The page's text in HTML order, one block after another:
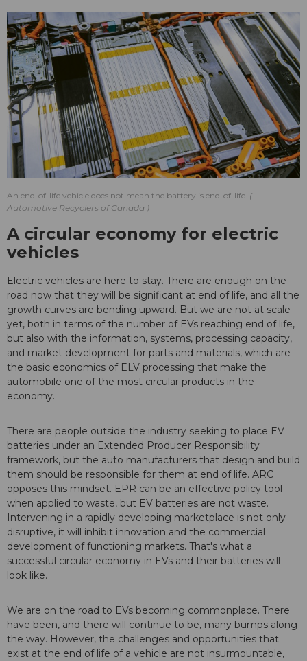
An end-of-life vehicle does not mean the battery is end-of-life.
Automotive Recyclers of Canada
A circular economy for electric
vehicles
Electric vehicles are here to stay. There are enough on the
road now that they will be significant at end of life, and all the
growth curves are bending upward. But we are not at scale
yet, both in terms of the number of EVs reaching end of life,
but also with the information, systems, processing capacity,
and market development for parts and materials, which are
the basic economics of ELV processing that make the
automobile one of the most circular products in the
economy.
There are people outside the industry seeking to place EV
batteries under an Extended Producer Responsibility
framework, but the auto manufacturers that design and build
them should be responsible for them at end of life. ARC
opposes this mindset. EPR can be an effective policy tool
when applied to waste, but EV batteries are not waste.
Intervening in a rapidly developing marketplace is not only
disruptive, it will inhibit innovation and the commercial
development of functioning markets. That's what a
successful circular economy in EVs and their batteries will
look like.
We are on the road to EVs becoming commonplace. There
have been, and there will continue to be, many bumps along
the way. However, the challenges and opportunities that
exist at the end of life of a vehicle are not insurmountable,